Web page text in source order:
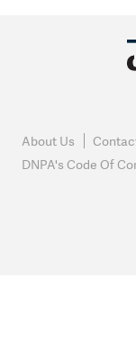
About Us
DNPA's Code Of